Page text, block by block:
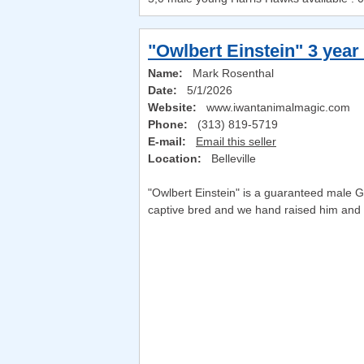
"Owlbert Einstein" 3
Name: Mark Rosenthal
Date: 5/1/2026
Website: www.iwantanimalmagic.com
Phone: (313) 819-5719
E-mail:
Email this seller
Location: Belleville
"Owlbert Einstein" is a guaranteed male
captive bred and we hand raised him and